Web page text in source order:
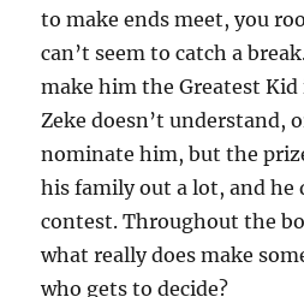
to make ends meet, you
can’t seem to catch a
make him the Greatest Kid
Zeke doesn’t understand,
nominate him, but the
his family out a lot, and he
contest. Throughout the
what really does make
who gets to decide?